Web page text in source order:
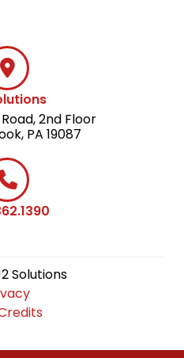
2nd Floor
PA 19087
Solutions